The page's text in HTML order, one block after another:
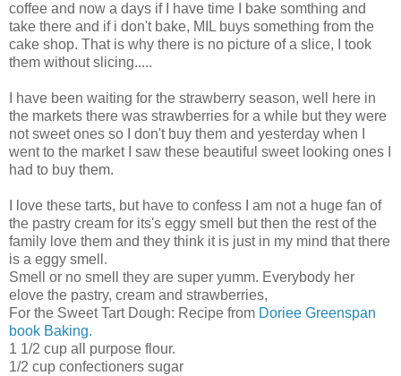
coffee and now a days if I have time I bake somthing and
take there and if i don't bake, MIL buys something from the
cake shop. That is why there is no picture of a slice, I took
them without slicing.....
I have been waiting for the strawberry season, well here in
the markets there was strawberries for a while but they were
not sweet ones so I don't buy them and yesterday when I
went to the market I saw these beautiful sweet looking ones I
had to buy them.
I love these tarts, but have to confess I am not a huge fan of
the pastry cream for its's eggy smell but then the rest of the
family love them and they think it is just in my mind that there
is a eggy smell.
Smell or no smell they are super yumm. Everybody her
elove the pastry, cream and strawberries,
For the Sweet Tart Dough: Recipe from Doriee Greenspan
book Baking.
1 1/2 cup all purpose flour.
1/2 cup confectioners sugar